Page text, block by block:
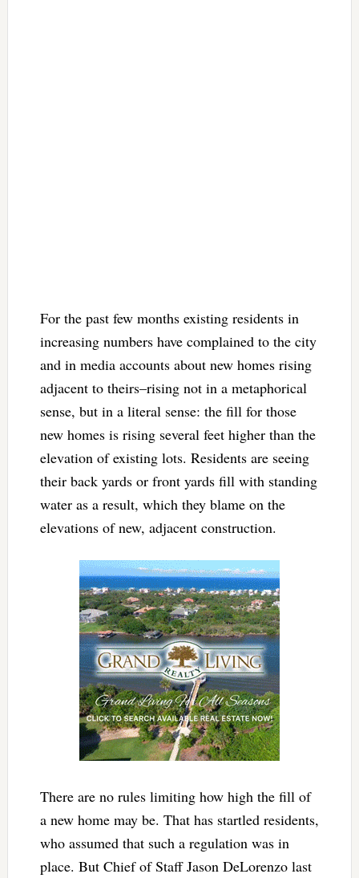
For the past few months existing residents in
increasing numbers have complained to the city
and in media accounts about new homes rising
adjacent to theirs–rising not in a metaphorical
sense, but in a literal sense: the fill for those
new homes is rising several feet higher than the
elevation of existing lots. Residents are seeing
their back yards or front yards fill with standing
water as a result, which they blame on the
elevations of new, adjacent construction.
There are no rules limiting how high the fill of
a new home may be. That has startled residents,
who assumed that such a regulation was in
place. But Chief of Staff Jason DeLorenzo last